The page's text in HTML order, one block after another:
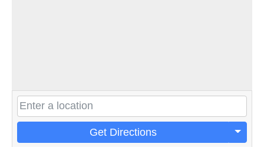
Get Directions